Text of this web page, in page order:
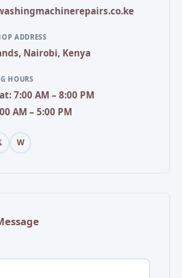
ADDRESS
Nairobi, Kenya
HOURS
7:00 AM – 8:00 PM
AM – 5:00 PM
W